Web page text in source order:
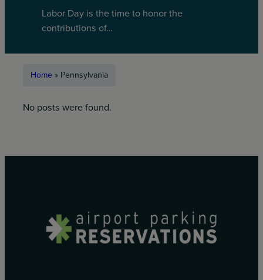
Labor Day is the time to honor the
contributions of…
Home » Pennsylvania
No posts were found.